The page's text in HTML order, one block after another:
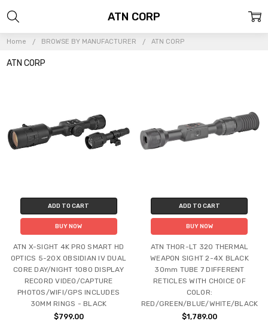
Home BROWSE BY MANUFACTURER ATN CORP
ATN CORP
ATN CORP
ADD TO CART
BUY NOW
ATN X-SIGHT 4K PRO SMART HD
OPTICS 5-20X OBSIDIAN IV DUAL
CORE DAY/NIGHT 1080 DISPLAY
RECORD VIDEO/CAPTURE
PHOTOS/WIFI/GPS INCLUDES
30MM RINGS - BLACK
$799.00
ADD TO CART
BUY NOW
ATN THOR-LT 320 THERMAL
WEAPON SIGHT 2-4X BLACK
30mm TUBE 7 DIFFERENT
RETICLES WITH CHOICE OF
COLOR:
RED/GREEN/BLUE/WHITE/BLACK
$1,789.00